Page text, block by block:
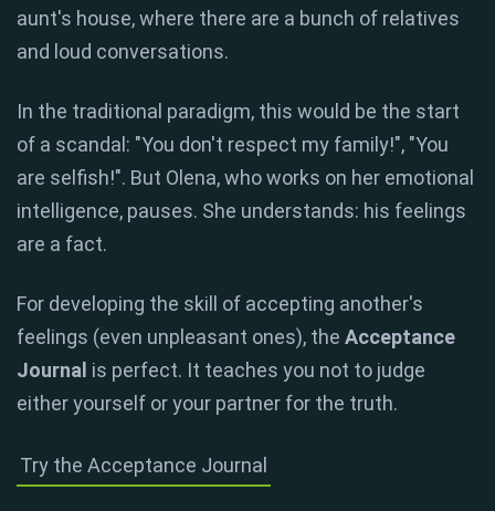
aunt's house, where there are a bunch of relatives
and loud conversations.
In the traditional paradigm, this would be the start
of a scandal: "You don't respect my family!", "You
are selfish!". But Olena, who works on her emotional
intelligence, pauses. She understands: his feelings
are a fact.
For developing the skill of accepting another's
feelings (even unpleasant ones), the Acceptance
Journal is perfect. It teaches you not to judge
either yourself or your partner for the truth.
Try the Acceptance Journal